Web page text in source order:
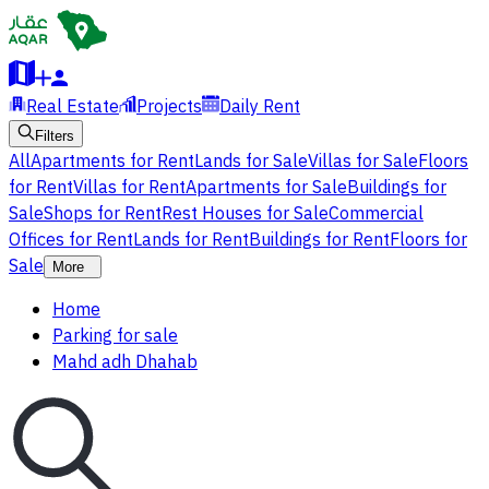
Real Estate Projects Daily Rent
Filters
AllApartments for RentLands for SaleVillas for SaleFloors
for RentVillas for RentApartments for SaleBuildings for
SaleShops for RentRest Houses for SaleCommercial
Offices for RentLands for RentBuildings for RentFloors for
Sale
More
Home
Parking for sale
Mahd adh Dhahab